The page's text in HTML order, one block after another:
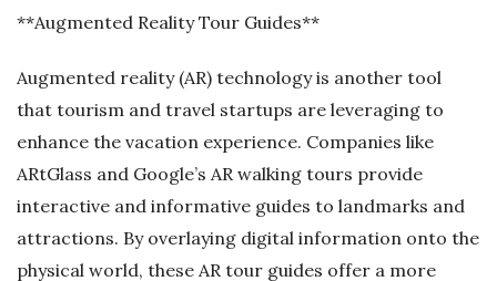
**Augmented Reality Tour Guides**
Augmented reality (AR) technology is another tool
that tourism and travel startups are leveraging to
enhance the vacation experience. Companies like
ARtGlass and Google’s AR walking tours provide
interactive and informative guides to landmarks and
attractions. By overlaying digital information onto the
physical world, these AR tour guides offer a more